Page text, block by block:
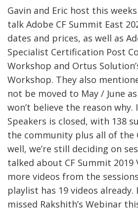
Gavin and Eric host this
talk Adobe CF Summit East
dates and prices, as well as
Specialist Certification Post
Workshop and Ortus
Workshop. They also
not be moved to May / June
won’t believe the reason why.
Speakers is closed, with 138
the community plus all of the
well, we’re still deciding on
talked about CF Summit 2019
more videos from the
playlist has 19 videos already.
missed Rakshith’s Webinar